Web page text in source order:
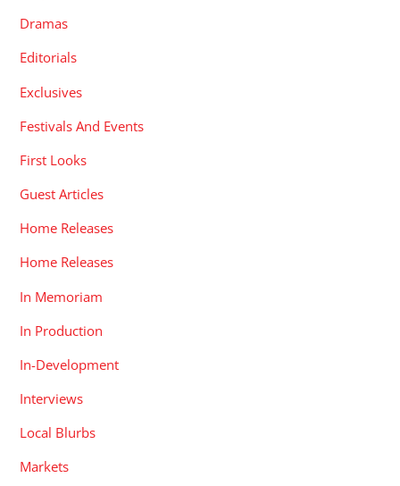
Dramas
Editorials
Exclusives
Festivals And Events
First Looks
Guest Articles
Home Releases
Home Releases
In Memoriam
In Production
In-Development
Interviews
Local Blurbs
Markets